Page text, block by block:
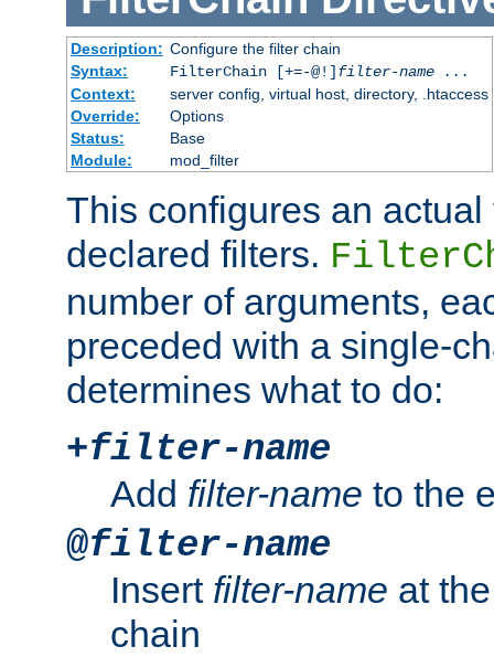
Description: Configure the filter chain
Syntax:
FilterChain [+=-@!] filter-name
...
Context:
server config, virtual host, directory, .htaccess
Override:
Options
Status:
Base
Module:
mod_filter
This configures an
declared filters.
number of arguments,
preceded with a single-
determines what to do:
+filter-name
Add filter-name to the
@filter-name
Insert filter-name at
chain